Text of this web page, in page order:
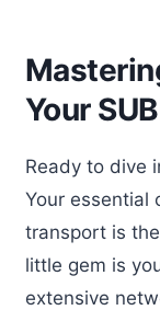
Your
Ready to dive
Your essential
transport is
little gem is
extensive